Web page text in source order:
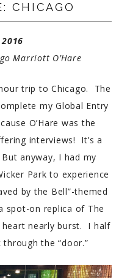
CHICAGO
Marriott O’Hare
trip to Chicago. The
my Global Entry
O’Hare was the
interviews! It’s a
anyway, I had my
Park to experience
by the Bell”-themed
spot-on replica of The
heart nearly burst. I half
the “door.”